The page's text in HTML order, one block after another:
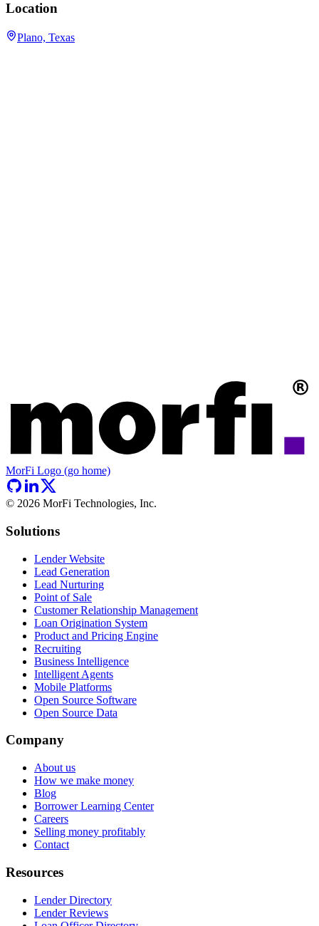
Location
Plano, Texas
MorFi Logo (go home)
© 2026 MorFi Technologies, Inc.
Solutions
Lender Website
Lead Generation
Lead Nurturing
Point of Sale
Customer Relationship Management
Loan Origination System
Product and Pricing Engine
Recruiting
Business Intelligence
Intelligent Agents
Mobile Platforms
Open Source Software
Open Source Data
Company
About us
How we make money
Blog
Borrower Learning Center
Careers
Selling money profitably
Contact
Resources
Lender Directory
Lender Reviews